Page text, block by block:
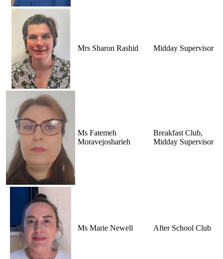
Mrs Sharon Rashid Midday Supervisor
Ms Fatemeh
Moravejosharieh
Breakfast Club,
Midday Supervisor
Ms Marie Newell After School Club